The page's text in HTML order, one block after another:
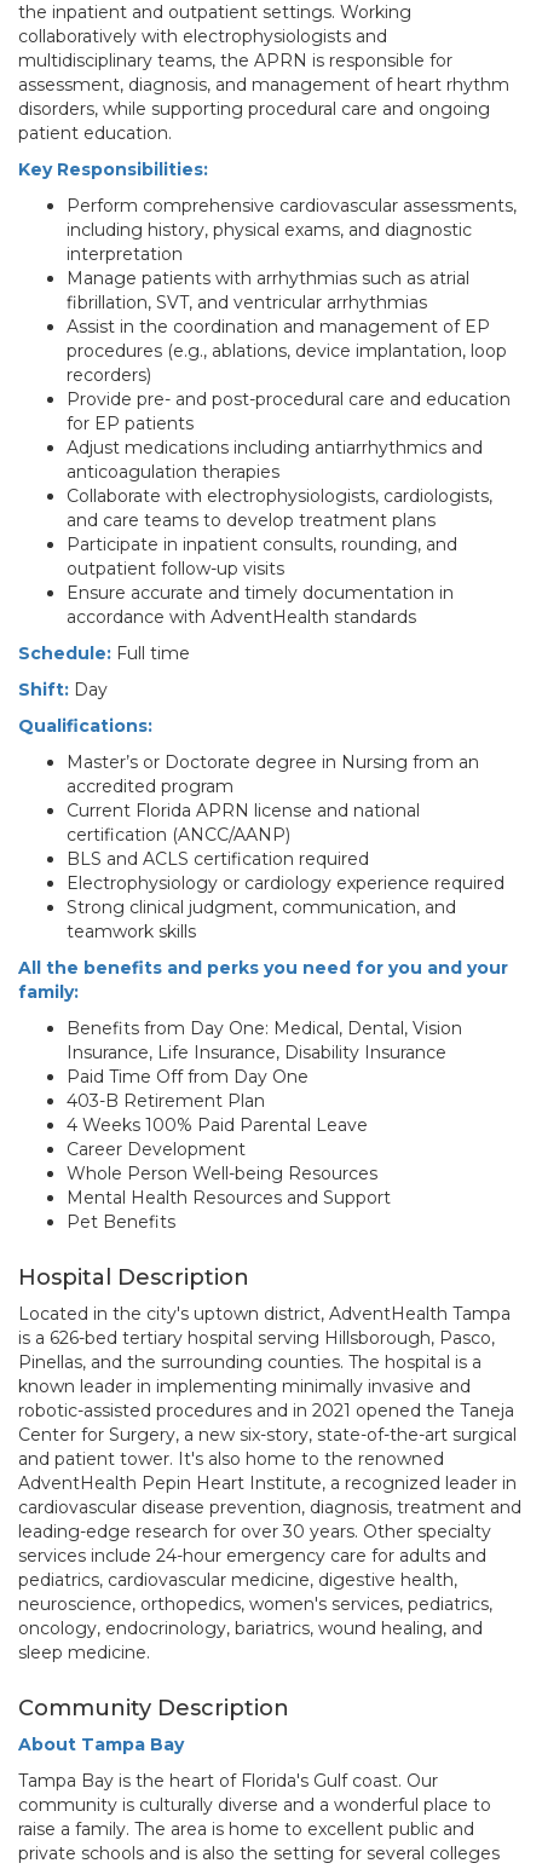
the inpatient and outpatient settings. Working
collaboratively with electrophysiologists and
multidisciplinary teams, the APRN is responsible for
assessment, diagnosis, and management of heart rhythm
disorders, while supporting procedural care and ongoing
patient education.
Key Responsibilities:
Perform comprehensive cardiovascular assessments,
including history, physical exams, and diagnostic
interpretation
Manage patients with arrhythmias such as atrial
fibrillation, SVT, and ventricular arrhythmias
Assist in the coordination and management of EP
procedures (e.g., ablations, device implantation, loop
recorders)
Provide pre- and post-procedural care and education
for EP patients
Adjust medications including antiarrhythmics and
anticoagulation therapies
Collaborate with electrophysiologists, cardiologists,
and care teams to develop treatment plans
Participate in inpatient consults, rounding, and
outpatient follow-up visits
Ensure accurate and timely documentation in
accordance with AdventHealth standards
Schedule: Full time
Shift: Day
Qualifications:
Master’s or Doctorate degree in Nursing from an
accredited program
Current Florida APRN license and national
certification (ANCC/AANP)
BLS and ACLS certification required
Electrophysiology or cardiology experience required
Strong clinical judgment, communication, and
teamwork skills
All the benefits and perks you need for you and your
family:
Benefits from Day One: Medical, Dental, Vision
Insurance, Life Insurance, Disability Insurance
Paid Time Off from Day One
403-B Retirement Plan
4 Weeks 100% Paid Parental Leave
Career Development
Whole Person Well-being Resources
Mental Health Resources and Support
Pet Benefits
Hospital Description
Located in the city's uptown district, AdventHealth Tampa
is a 626-bed tertiary hospital serving Hillsborough, Pasco,
Pinellas, and the surrounding counties. The hospital is a
known leader in implementing minimally invasive and
robotic-assisted procedures and in 2021 opened the Taneja
Center for Surgery, a new six-story, state-of-the-art surgical
and patient tower. It's also home to the renowned
AdventHealth Pepin Heart Institute, a recognized leader in
cardiovascular disease prevention, diagnosis, treatment and
leading-edge research for over 30 years. Other specialty
services include 24-hour emergency care for adults and
pediatrics, cardiovascular medicine, digestive health,
neuroscience, orthopedics, women's services, pediatrics,
oncology, endocrinology, bariatrics, wound healing, and
sleep medicine.
Community Description
About Tampa Bay
Tampa Bay is the heart of Florida's Gulf coast. Our
community is culturally diverse and a wonderful place to
raise a family. The area is home to excellent public and
private schools and is also the setting for several colleges